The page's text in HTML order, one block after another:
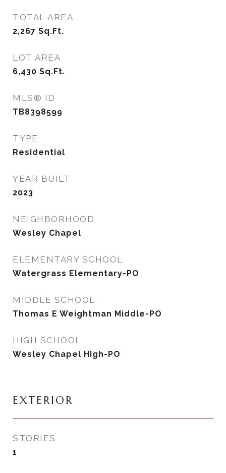
TOTAL AREA
2,267 Sq.Ft.
LOT AREA
6,430 Sq.Ft.
MLS® ID
TB8398599
TYPE
Residential
YEAR BUILT
2023
NEIGHBORHOOD
Wesley Chapel
ELEMENTARY SCHOOL
Watergrass Elementary-PO
MIDDLE SCHOOL
Thomas E Weightman Middle-PO
HIGH SCHOOL
Wesley Chapel High-PO
EXTERIOR
STORIES
1